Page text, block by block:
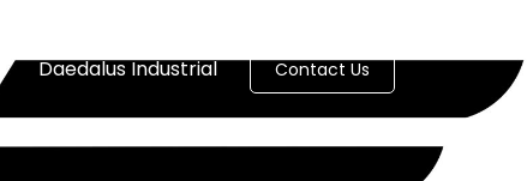
Daedalus Industrial Contact Us